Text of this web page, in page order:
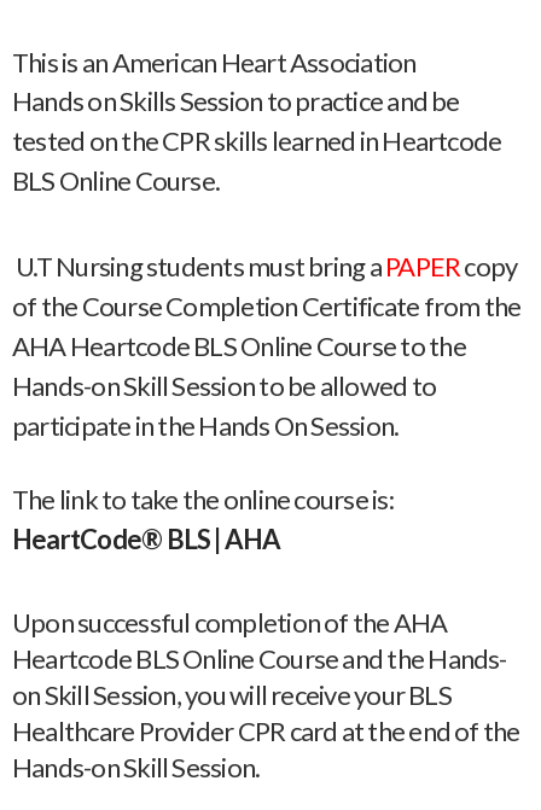
This is an American Heart Association
Hands on Skills Session to practice and be
tested on the CPR skills learned in Heartcode
BLS Online Course.
U.T Nursing students must bring aPAPERcopy
of the Course Completion Certificate from the
AHA Heartcode BLS Online Course to the
Hands-on Skill Session to be allowed to
participate in the Hands On Session.
The link to take the online course is:
HeartCode® BLS | AHA
Upon successful completion of the AHA
Heartcode BLS Online Course and the Hands-
on Skill Session, you will receive your BLS
Healthcare Provider CPR card at the end of the
Hands-on Skill Session.